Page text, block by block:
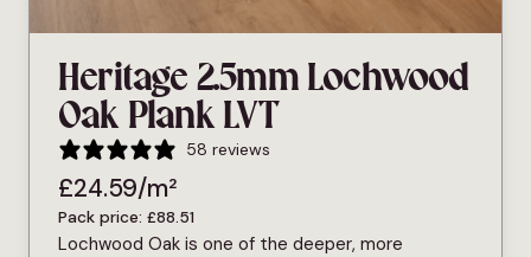
Heritage 2.5mm Lochwood
Oak Plank LVT
58 reviews
£24.59/m²
Pack price: £88.51
Lochwood Oak is one of the deeper, more